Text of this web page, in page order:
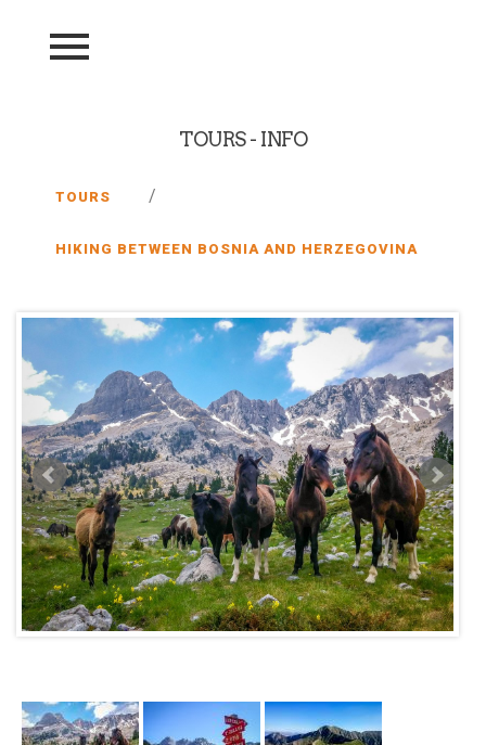
TOURS - INFO
TOURS /
HIKING BETWEEN BOSNIA AND HERZEGOVINA